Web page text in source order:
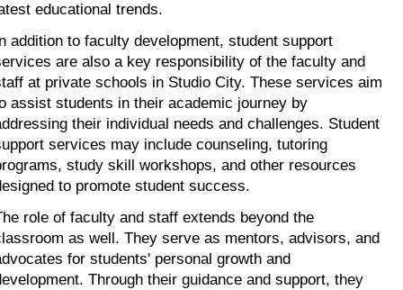
educational trends.
addition to faculty development, student support
are also a key responsibility of the faculty and
at private schools in Studio City. These services aim
assist students in their academic journey by
their individual needs and challenges. Student
services may include counseling, tutoring
study skill workshops, and other resources
to promote student success.
role of faculty and staff extends beyond the
as well. They serve as mentors, advisors, and
for students' personal growth and
Through their guidance and support, they